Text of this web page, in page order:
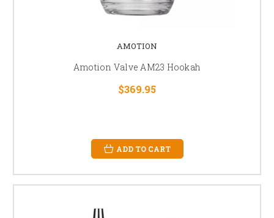
AMOTION
Amotion Valve AM23 Hookah
$369.95
ADD TO CART